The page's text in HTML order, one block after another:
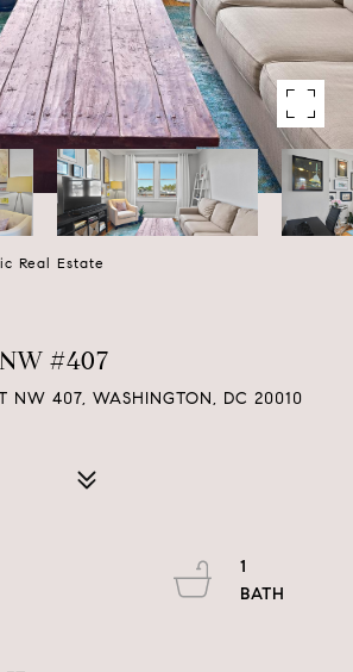
Real Estate
#407
NW 407, WASHINGTON, DC 20010
1